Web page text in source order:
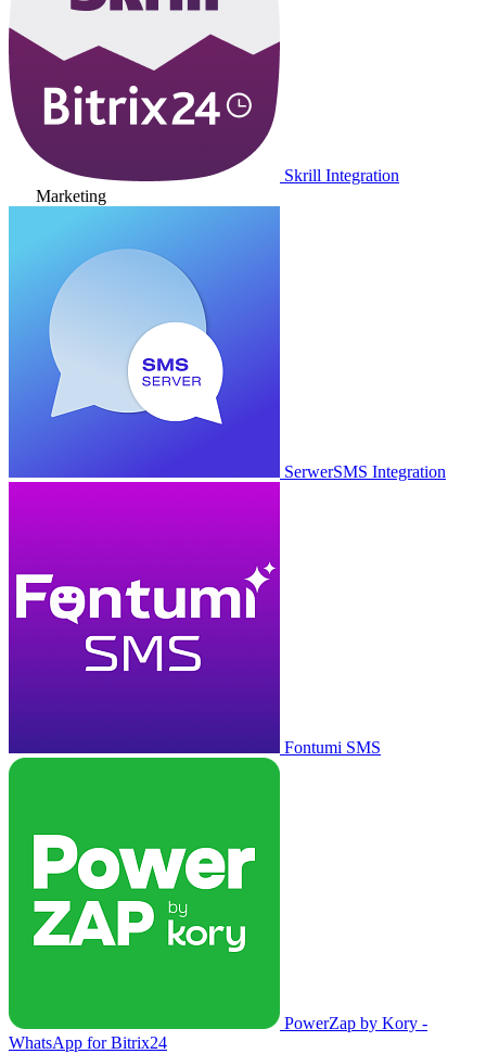
Skrill Integration
Marketing
SerwerSMS Integration
Fontumi SMS
PowerZap by Kory -
WhatsApp for Bitrix24